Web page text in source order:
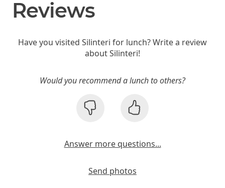
Reviews
Have you visited Silinteri for lunch? Write a review
about Silinteri!
Would you recommend a lunch to others?
Answer more questions...
Send photos